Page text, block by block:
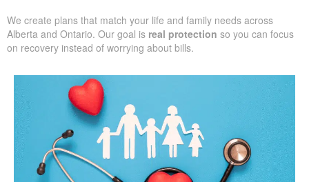
We create plans that match your life and family needs across
Alberta and Ontario. Our goal is real protection so you can focus
on recovery instead of worrying about bills.